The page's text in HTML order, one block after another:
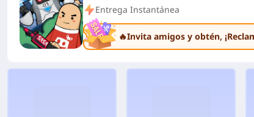
Entrega Instantánea
🔥Invita amigos y obtén,